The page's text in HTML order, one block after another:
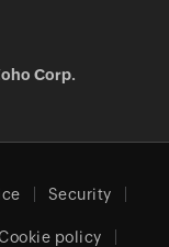
Corp.
Security
policy